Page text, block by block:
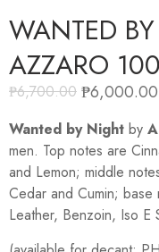
WANTED
AZZARO
₱6,700.00 ₱6,000.00
Wanted by Night by
men. Top notes are
and Lemon; middle
Cedar and Cumin;
Leather, Benzoin, Iso E